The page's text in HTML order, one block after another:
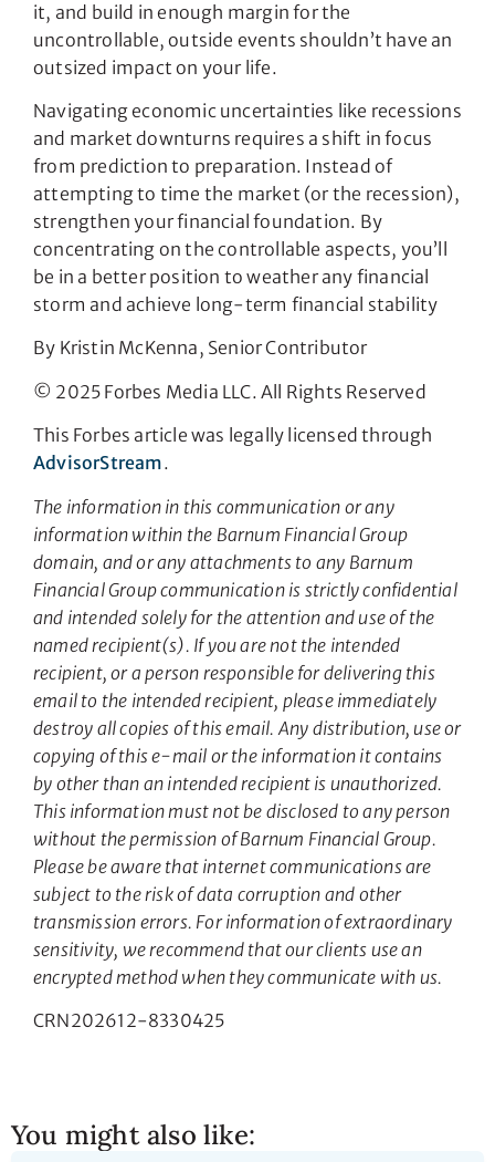
it, and build in enough margin for the
uncontrollable, outside events shouldn’t have an
outsized impact on your life.
Navigating economic uncertainties like recessions
and market downturns requires a shift in focus
from prediction to preparation. Instead of
attempting to time the market (or the recession),
strengthen your financial foundation. By
concentrating on the controllable aspects, you’ll
be in a better position to weather any financial
storm and achieve long-term financial stability
By Kristin McKenna, Senior Contributor
© 2025 Forbes Media LLC. All Rights Reserved
This Forbes article was legally licensed through
AdvisorStream.
The information in this communication or any
information within the Barnum Financial Group
domain, and or any attachments to any Barnum
Financial Group communication is strictly confidential
and intended solely for the attention and use of the
named recipient(s). If you are not the intended
recipient, or a person responsible for delivering this
email to the intended recipient, please immediately
destroy all copies of this email. Any distribution, use or
copying of this e-mail or the information it contains
by other than an intended recipient is unauthorized.
This information must not be disclosed to any person
without the permission of Barnum Financial Group.
Please be aware that internet communications are
subject to the risk of data corruption and other
transmission errors. For information of extraordinary
sensitivity, we recommend that our clients use an
encrypted method when they communicate with us.
CRN202612-8330425
You might also like: